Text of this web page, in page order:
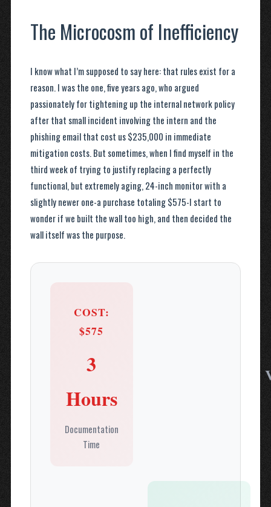
The Microcosm of Inefficiency
I know what I’m supposed to say here: that rules exist for a
reason. I was the one, five years ago, who argued
passionately for tightening up the internal network policy
after that small incident involving the intern and the
phishing email that cost us $235,000 in immediate
mitigation costs. But sometimes, when I find myself in the
third week of trying to justify replacing a perfectly
functional, but extremely aging, 24-inch monitor with a
slightly newer one-a purchase totaling $575-I start to
wonder if we built the wall too high, and then decided the
wall itself was the purpose.
COST:
$575
3
Hours
Documentation
Time